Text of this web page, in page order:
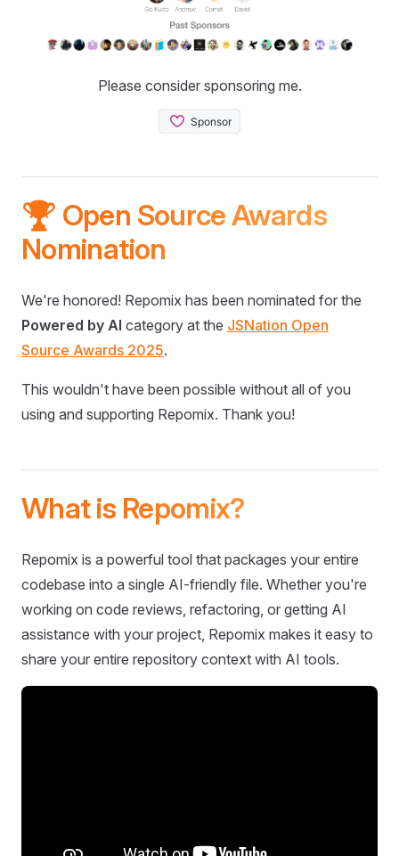
Please consider sponsoring me.
🏆 Open Source Awards
Nomination
We're honored! Repomix has been nominated for the
Powered by AI category at the JSNation Open
Source Awards 2025.
This wouldn't have been possible without all of you
using and supporting Repomix. Thank you!
What is Repomix?
Repomix is a powerful tool that packages your entire
codebase into a single AI-friendly file. Whether you're
working on code reviews, refactoring, or getting AI
assistance with your project, Repomix makes it easy to
share your entire repository context with AI tools.